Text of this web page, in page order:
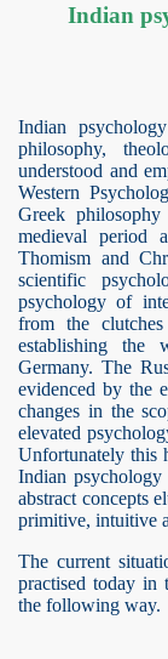
Indian
Indian
philosophy,
understood and
Western
Greek
medieval period
Thomism and
scientific
psychology of
from the
establishing the
Germany. The
evidenced by the
changes in the
elevated
Unfortunately this
Indian
abstract concepts
primitive, intuitive
The current
practised today in
the following way.